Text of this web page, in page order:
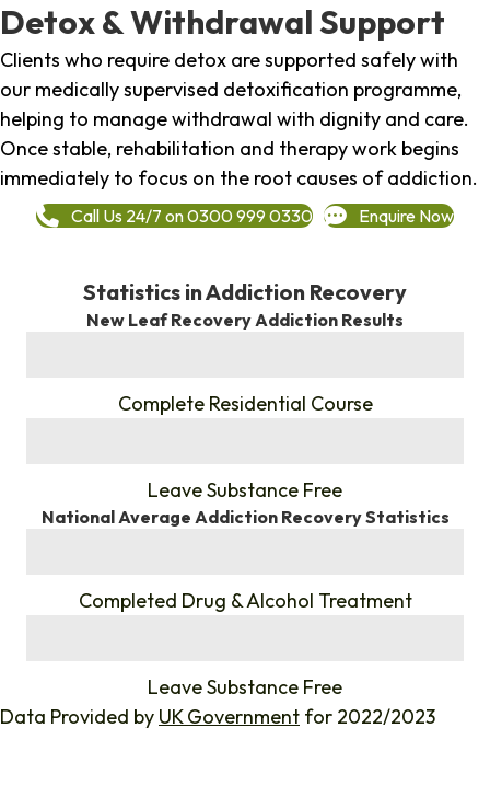
Detox & Withdrawal Support
Clients who require detox are supported safely with
our medically supervised detoxification programme,
helping to manage withdrawal with dignity and care.
Once stable, rehabilitation and therapy work begins
immediately to focus on the root causes of addiction.
Call Us 24/7 on 0300 999 0330 Enquire Now
Statistics in Addiction Recovery
New Leaf Recovery Addiction Results
Complete Residential Course
Leave Substance Free
National Average Addiction Recovery Statistics
Completed Drug & Alcohol Treatment
Leave Substance Free
Data Provided by UK Government for 2022/2023